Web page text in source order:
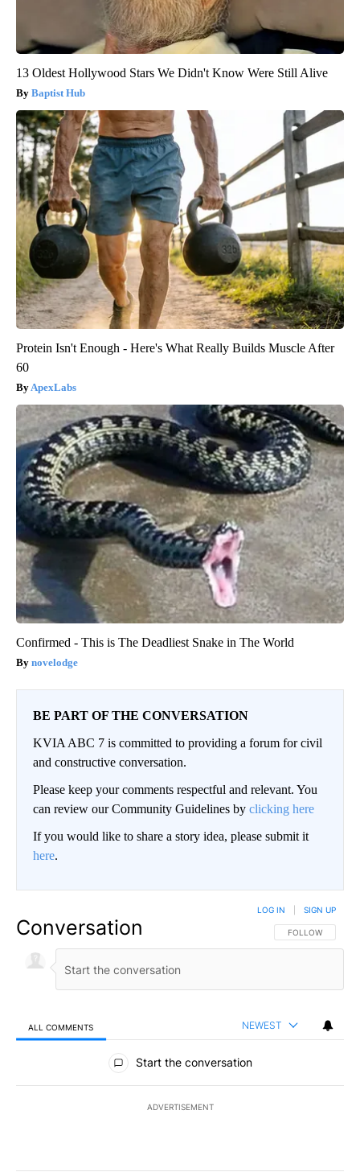
13 Oldest Hollywood Stars We Didn't Know Were Still Alive
Baptist Hub
Protein Isn't Enough - Here's What Really Builds Muscle After
60
ApexLabs
Confirmed - This is The Deadliest Snake in The World
novelodge
BE PART OF THE CONVERSATION
KVIA ABC 7 is committed to providing a forum for civil
and constructive conversation.
Please keep your comments respectful and relevant. You
can review our Community Guidelines by clicking here
If you would like to share a story idea, please submit it
here.
Conversation FOLLOW THIS
FOLLOW
LOG IN SIGN UP
ALL COMMENTS NEWEST
All Comments
Start the conversation
ADVERTISEMENT